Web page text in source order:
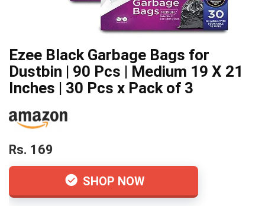
Ezee Black Garbage Bags for
Dustbin | 90 Pcs | Medium 19 X 21
Inches | 30 Pcs x Pack of 3
Rs. 169
SHOP NOW